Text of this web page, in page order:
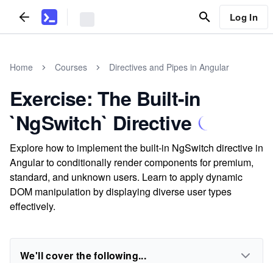
Log In
Home Courses Directives and Pipes in Angular
Exercise: The Built-in
`NgSwitch` Directive
Explore how to implement the built-in NgSwitch directive in
Angular to conditionally render components for premium,
standard, and unknown users. Learn to apply dynamic
DOM manipulation by displaying diverse user types
effectively.
We'll cover the following...